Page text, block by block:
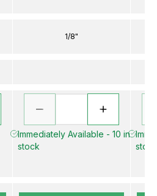
1/8"
Immediately Available - 10 in
stock